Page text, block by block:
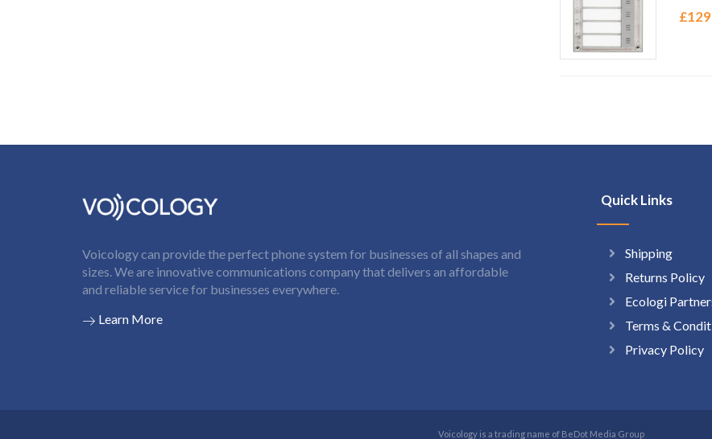
£
Voicology can provide the perfect phone system for businesses of all shapes and
sizes. We are innovative communications company that delivers an affordable
and reliable service for businesses everywhere.
Learn More
Quick Links
Shipping
Returns Policy
Ecologi
Terms &
Privacy Policy
Voicology is a trading name of BeDot Media Group